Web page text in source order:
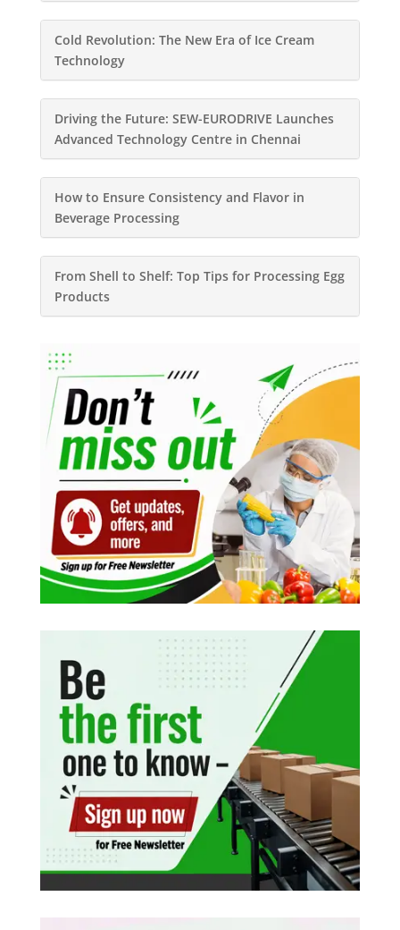
Cold Revolution: The New Era of Ice Cream
Technology
Driving the Future: SEW-EURODRIVE Launches
Advanced Technology Centre in Chennai
How to Ensure Consistency and Flavor in
Beverage Processing
From Shell to Shelf: Top Tips for Processing Egg
Products